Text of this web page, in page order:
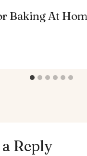
Baking At
Reply